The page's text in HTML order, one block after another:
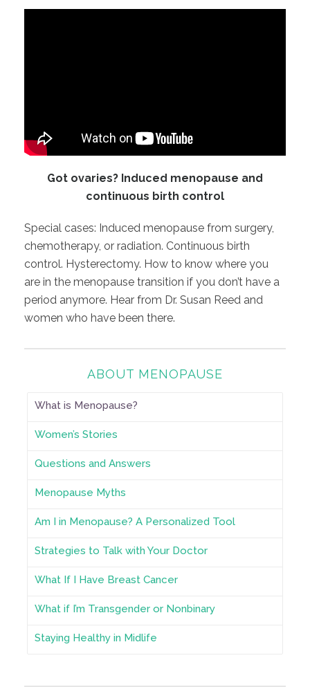
Got ovaries? Induced menopause and
continuous birth control
Special cases: Induced menopause from surgery,
chemotherapy, or radiation. Continuous birth
control. Hysterectomy. How to know where you
are in the menopause transition if you don’t have a
period anymore. Hear from Dr. Susan Reed and
women who have been there.
ABOUT MENOPAUSE
What is Menopause?
Women’s Stories
Questions and Answers
Menopause Myths
Am I in Menopause? A Personalized Tool
Strategies to Talk with Your Doctor
What If I Have Breast Cancer
What if I’m Transgender or Nonbinary
Staying Healthy in Midlife